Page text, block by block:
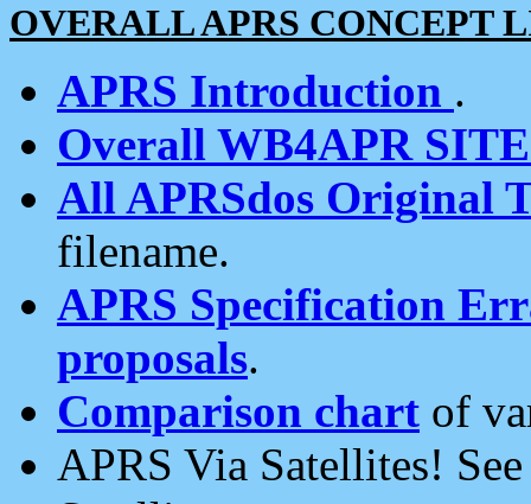
OVERALL APRS CONCEPT
APRS Introduction .
Overall WB4APR
All APRSdos Original
filename.
APRS Specification
proposals.
Comparison chart of
APRS Via Satellites!